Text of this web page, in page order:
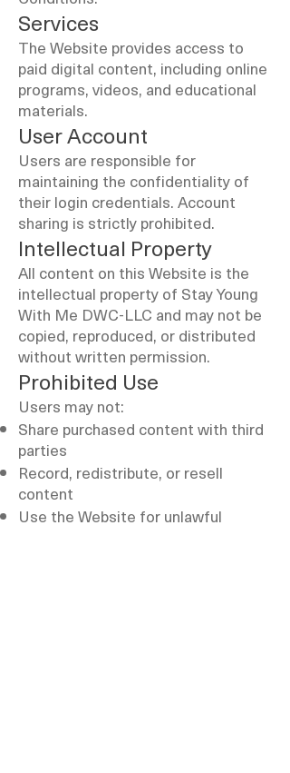
Services
The Website provides access to
paid digital content, including online
programs, videos, and educational
materials.
User Account
Users are responsible for
maintaining the confidentiality of
their login credentials. Account
sharing is strictly prohibited.
Intellectual Property
All content on this Website is the
intellectual property of Stay Young
With Me DWC-LLC and may not be
copied, reproduced, or distributed
without written permission.
Prohibited Use
Users may not:
Share purchased content with third
parties
Record, redistribute, or resell
content
Use the Website for unlawful